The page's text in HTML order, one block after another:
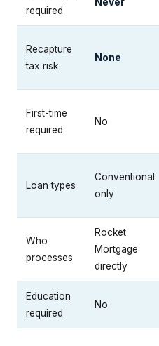
required
Recapture
tax risk
None
First-time
required
No
Loan types
Conventional
only
Who
processes
Rocket
Mortgage
directly
Education
required
No